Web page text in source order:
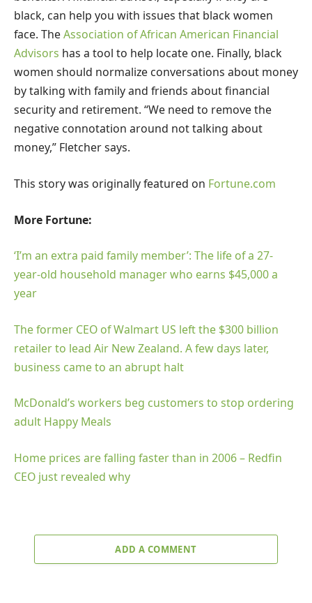
black, can help you with issues that black women
face. TheAssociation of African American Financial
Advisors has a tool to help locate one. Finally, black
women should normalize conversations about money
by talking with family and friends about financial
security and retirement. “We need to remove the
negative connotation around not talking about
money,” Fletcher says.
This story was originally featured on Fortune.com
More Fortune:
‘I’m an extra paid family member’: The life of a 27-
year-old household manager who earns $45,000 a
year
The former CEO of Walmart US left the $300 billion
retailer to lead Air New Zealand. A few days later,
business came to an abrupt halt
McDonald’s workers beg customers to stop ordering
adult Happy Meals
Home prices are falling faster than in 2006 – Redfin
CEO just revealed why
ADD A COMMENT